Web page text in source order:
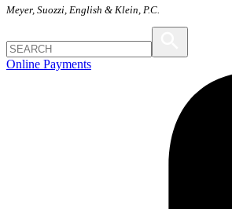
Meyer, Suozzi, English & Klein, P.C.
Online Payments